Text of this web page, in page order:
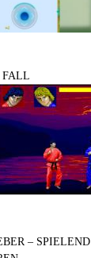
FALL
– SPIELEND